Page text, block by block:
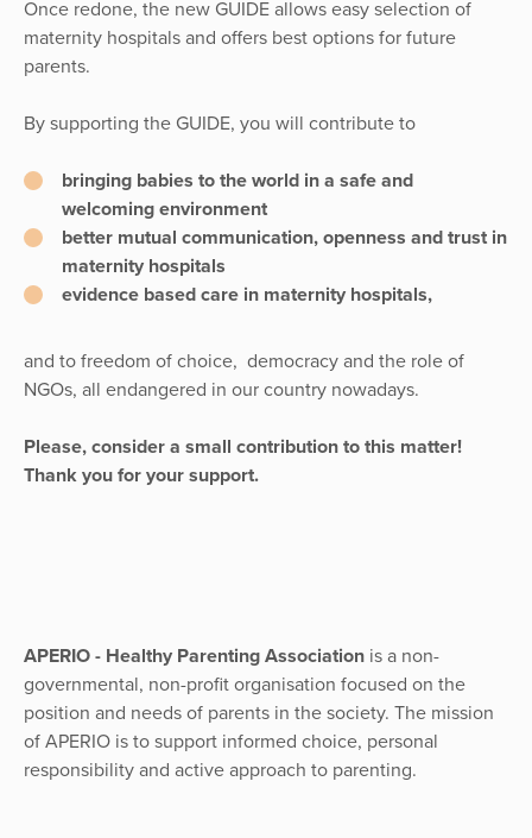
Once redone, the new GUIDE allows easy selection of
maternity hospitals and offers best options for future
parents.
By supporting the GUIDE, you will contribute to
bringing babies to the world in a safe and
welcoming environment
better mutual communication, openness and trust in
maternity hospitals
evidence based care in maternity hospitals,
and to freedom of choice, democracy and the role of
NGOs, all endangered in our country nowadays.
Please, consider a small contribution to this matter!
Thank you for your support.
APERIO - Healthy Parenting Association is a non-
governmental, non-profit organisation focused on the
position and needs of parents in the society. The mission
of APERIO is to support informed choice, personal
responsibility and active approach to parenting.